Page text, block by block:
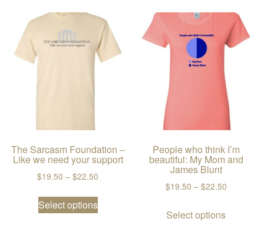
The Sarcasm Foundation –
Like we need your support
$19.50 – $22.50 Price range: $19.50 through $22.50
Select options
This product has multiple variants.
People who think I’m
beautiful: My Mom and
James Blunt
$19.50 – $22.50Price
Select options